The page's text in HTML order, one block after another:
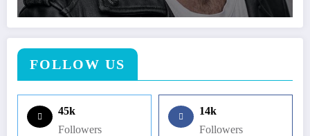
FOLLOW US
45k
Followers
14k
Followers